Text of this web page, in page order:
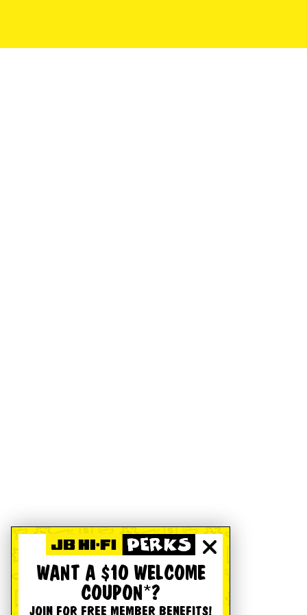
WANT A $10 WELCOME
COUPON*?
JOIN FOR FREE MEMBER BENEFITS!